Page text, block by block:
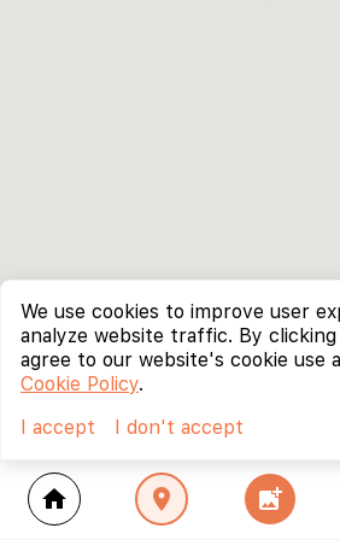
home location_on add_photo_alternate
We use cookies to improve user
analyze website traffic. By
agree to our website's cookie use
Cookie Policy.
I accept
I don't accept